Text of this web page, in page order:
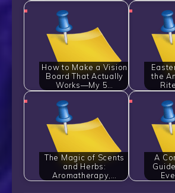
How to Make a Vision
Board That Actually
Works—My 5…
the
The Magic of Scents
and Herbs:
Aromatherapy,…
A